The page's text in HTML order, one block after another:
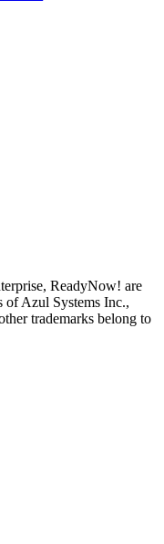
ReadyNow! are
of Azul Systems Inc.,
trademarks belong to